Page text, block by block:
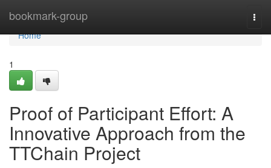
bookmark-group
Home
Home
1
Proof of Participant Effort: A
Innovative Approach from the
TTChain Project